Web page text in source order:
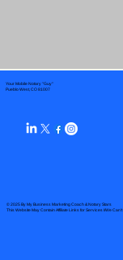
Your Mobile Notary "Guy"
Pueblo West, CO 81007
© 2025 By My Business Marketing Coach& Notary Stars
This Website May Contain Affiliate Links for Services I/We